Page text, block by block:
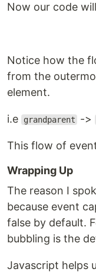
Now our code
Notice how the
from the
element.
i.e grandparent ->
This flow of
Wrapping Up
The reason I
because event
false by default.
bubbling is the
Javascript helps